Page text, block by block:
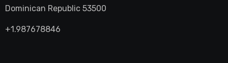
Dominican Republic 53500
+1.987678846